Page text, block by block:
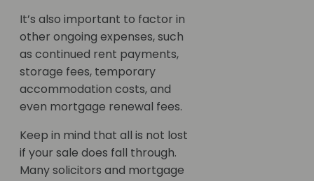
It’s also important to factor in
other ongoing expenses, such
as continued rent payments,
storage fees, temporary
accommodation costs, and
even mortgage renewal fees.
Keep in mind that all is not lost
if your sale does fall through.
Many solicitors and mortgage